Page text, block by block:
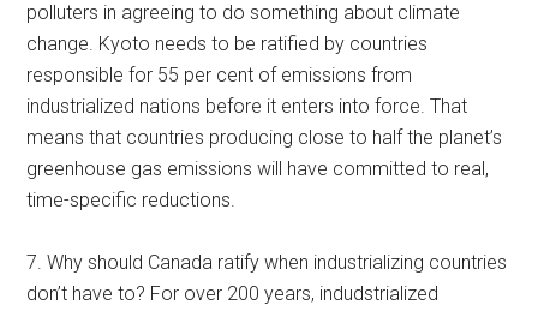
polluters in agreeing to do something about climate
change. Kyoto needs to be ratified by countries
responsible for 55 per cent of emissions from
industrialized nations before it enters into force. That
means that countries producing close to half the planet’s
greenhouse gas emissions will have committed to real,
time-specific reductions.
7. Why should Canada ratify when industrializing countries
don’t have to? For over 200 years, indudstrialized